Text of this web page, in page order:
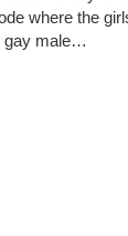
where the
gay male…